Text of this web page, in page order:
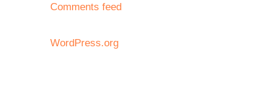
Comments feed
WordPress.org